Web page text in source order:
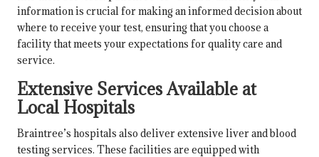
information is crucial for making an informed decision about
where to receive your test, ensuring that you choose a
facility that meets your expectations for quality care and
service.
Extensive Services Available at
Local Hospitals
Braintree’s hospitals also deliver extensive liver and blood
testing services. These facilities are equipped with